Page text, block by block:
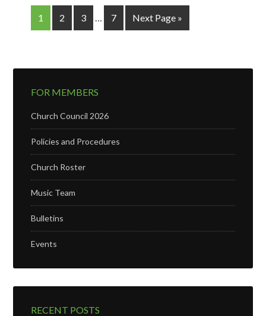
1 2 3 … 7 Next Page »
FOR MEMBERS
Church Council 2026
Policies and Procedures
Church Roster
Music Team
Bulletins
Events
RECENT POSTS